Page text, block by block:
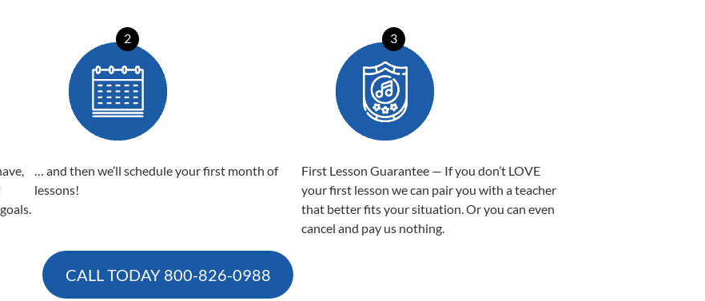
2
… and then we’ll schedule your first month of
lessons!
3
First Lesson Guarantee — If you don’t LOVE
your first lesson we can pair you with a teacher
that better fits your situation. Or you can even
cancel and pay us nothing.
CALL TODAY 800-826-0988